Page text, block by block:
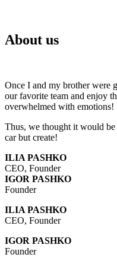
About us
Once I and my brother were
our favorite team and enjoy
overwhelmed with emotions!
Thus, we thought it would be
car but create!
ILIA PASHKO
CEO, Founder
IGOR PASHKO
Founder
ILIA PASHKO
CEO, Founder
IGOR PASHKO
Founder